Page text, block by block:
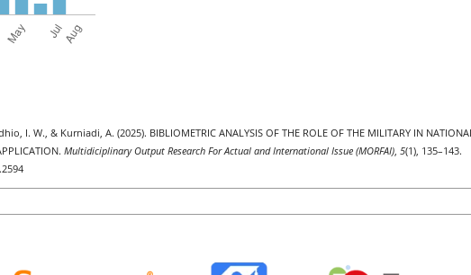
I. W., & Kurniadi, A. (2025). BIBLIOMETRIC ANALYSIS OF THE ROLE OF THE MILITARY IN
Multidiciplinary Output Research For Actual and International Issue (MORFAI), 5(1), 135–143.